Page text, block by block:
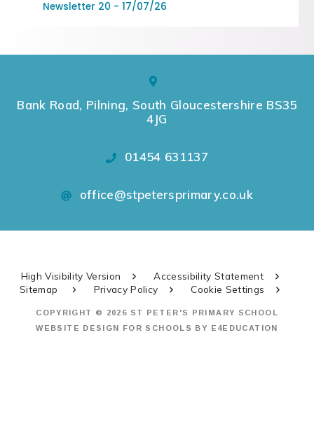
Newsletter 20 - 17/07/26
Bank Road, Pilning, South Gloucestershire BS35
4JG
01454 631137
office@stpetersprimary.co.uk
High Visibility Version
Accessibility Statement
Sitemap
Privacy Policy Cookie Settings
COPYRIGHT © 2026 ST PETER'S PRIMARY SCHOOL
WEBSITE DESIGN FOR SCHOOLS BY
E4EDUCATION